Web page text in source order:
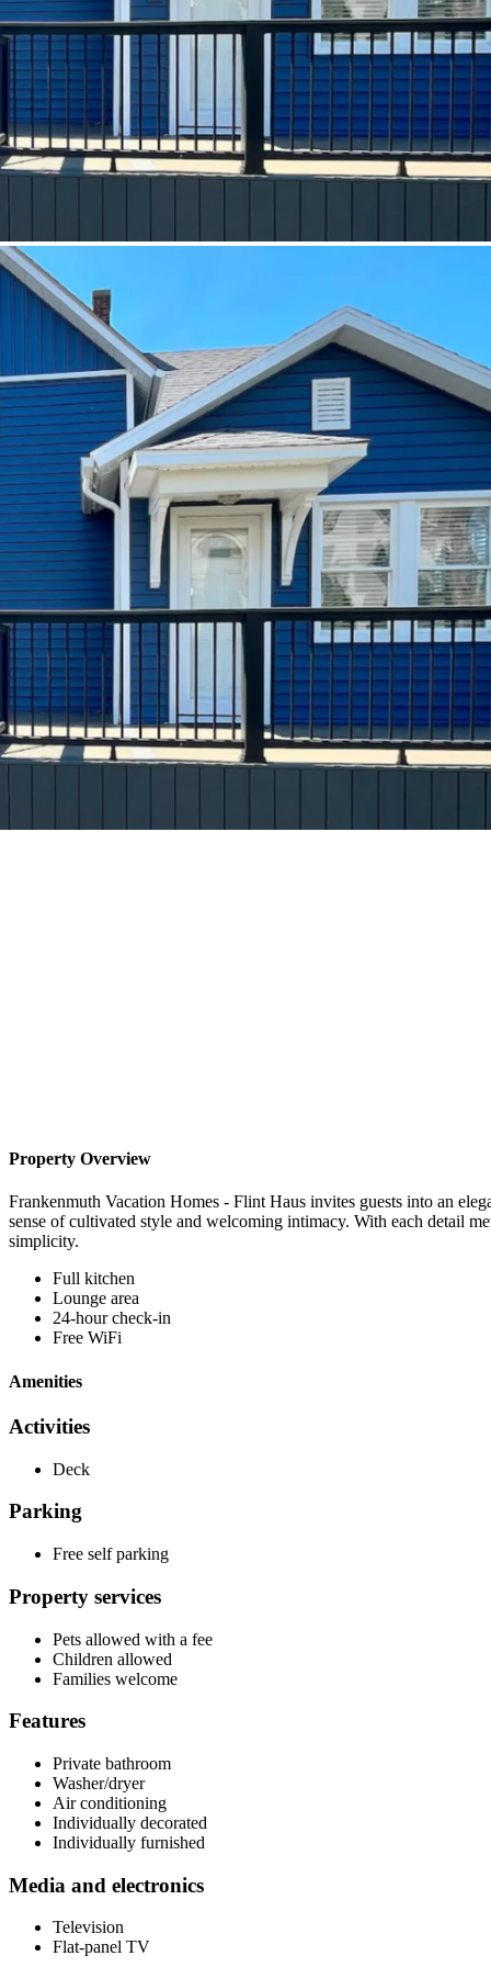
Property Overview
Frankenmuth Vacation Homes - Flint Haus invites guests into an
sense of cultivated style and welcoming intimacy. With each detail
simplicity.
Full kitchen
Lounge area
24-hour check-in
Free WiFi
Amenities
Activities
Deck
Parking
Free self parking
Property services
Pets allowed with a fee
Children allowed
Families welcome
Features
Private bathroom
Washer/dryer
Air conditioning
Individually decorated
Individually furnished
Media and electronics
Television
Flat-panel TV